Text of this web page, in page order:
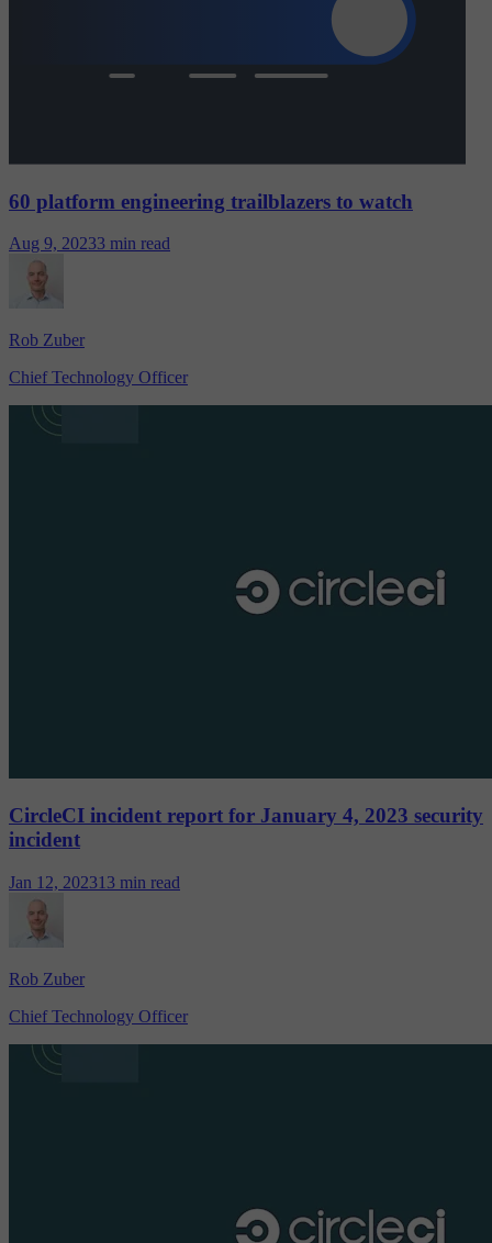
60 platform engineering trailblazers to watch
Aug 9, 20233 min read
Rob Zuber
Chief Technology Officer
CircleCI incident report for January 4, 2023 security
incident
Jan 12, 202313 min read
Rob Zuber
Chief Technology Officer